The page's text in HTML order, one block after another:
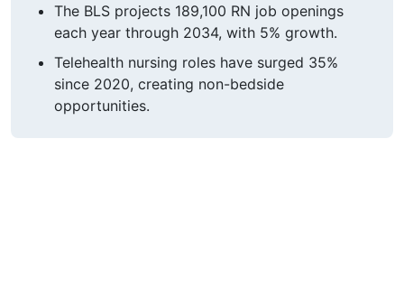
The BLS projects 189,100 RN job openings
each year through 2034, with 5% growth.
Telehealth nursing roles have surged 35%
since 2020, creating non-bedside
opportunities.